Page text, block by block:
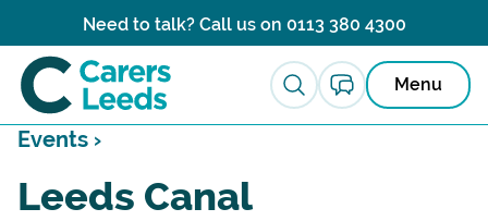
Need to talk? Call us on 0113 380 4300
Menu
Events ›
Leeds Canal